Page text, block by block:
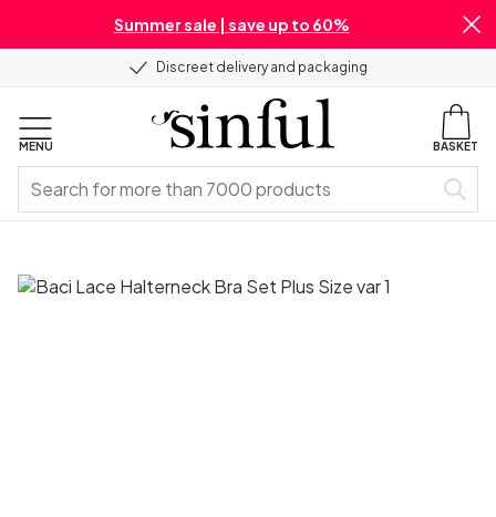
Summer sale | save up to 60%
Discreet delivery and packaging
MENU BASKET